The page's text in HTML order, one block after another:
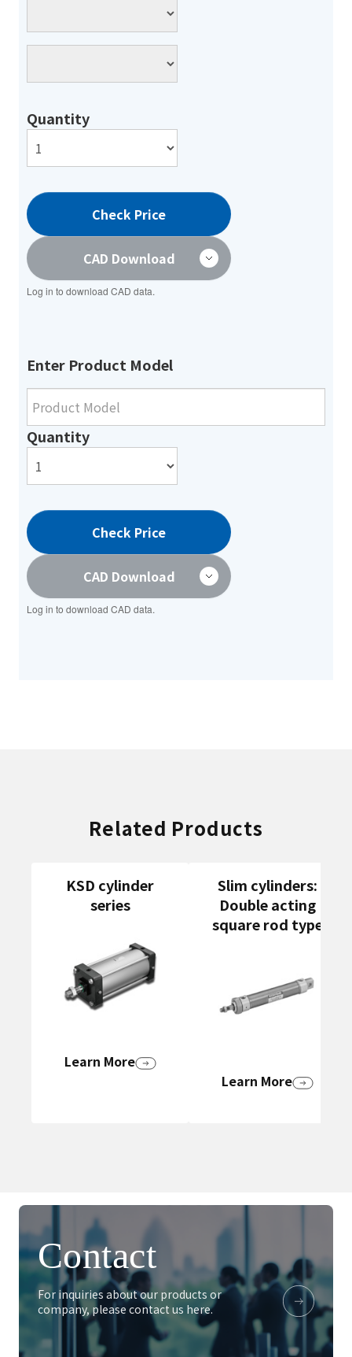
Quantity
Check Price
CAD Download
Log in to download CAD data.
Enter Product Model
Quantity
Check Price
CAD Download
Log in to download CAD data.
Related Products
KSD cylinder
series
Learn More
Slim cylinders:
Double acting
square rod type
Learn More
Contact
For inquiries about our products or
company, please contact us here.